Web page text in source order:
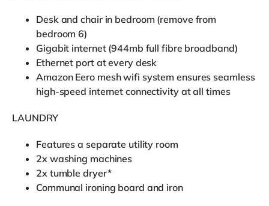
Desk and chair in bedroom (remove from
bedroom 6)
Gigabit internet (944mb full fibre broadband)
Ethernet port at every desk
Amazon Eero mesh wifi system ensures seamless
high-speed internet connectivity at all times
LAUNDRY
Features a separate utility room
2x washing machines
2x tumble dryer*
Communal ironing board and iron